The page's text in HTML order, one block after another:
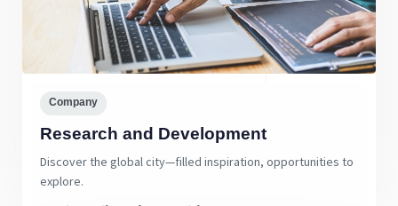
Company
Research and Development
Discover the global city—filled inspiration, opportunities to
explore.